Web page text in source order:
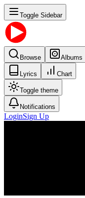
Toggle Sidebar
Browse Albums
Lyrics Chart
Toggle theme
Notifications
LoginSign Up